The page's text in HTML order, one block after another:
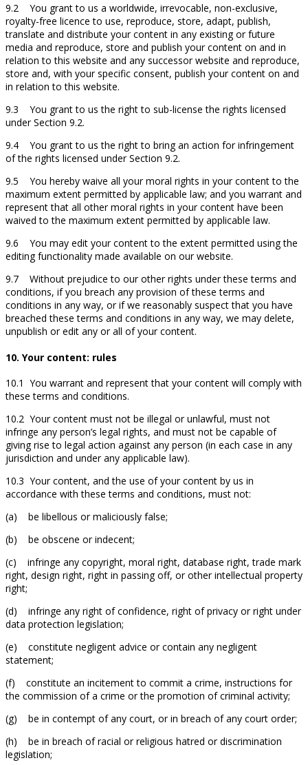
9.2 You grant to us a worldwide, irrevocable, non-exclusive,
royalty-free licence to use, reproduce, store, adapt, publish,
translate and distribute your content in any existing or future
media and reproduce, store and publish your content on and in
relation to this website and any successor website and reproduce,
store and, with your specific consent, publish your content on and
in relation to this website.
9.3 You grant to us the right to sub-license the rights licensed
under Section 9.2.
9.4 You grant to us the right to bring an action for infringement
of the rights licensed under Section 9.2.
9.5 You hereby waive all your moral rights in your content to the
maximum extent permitted by applicable law; and you warrant and
represent that all other moral rights in your content have been
waived to the maximum extent permitted by applicable law.
9.6 You may edit your content to the extent permitted using the
editing functionality made available on our website.
9.7 Without prejudice to our other rights under these terms and
conditions, if you breach any provision of these terms and
conditions in any way, or if we reasonably suspect that you have
breached these terms and conditions in any way, we may delete,
unpublish or edit any or all of your content.
10. Your content: rules
10.1 You warrant and represent that your content will comply with
these terms and conditions.
10.2 Your content must not be illegal or unlawful, must not
infringe any person’s legal rights, and must not be capable of
giving rise to legal action against any person (in each case in any
jurisdiction and under any applicable law).
10.3 Your content, and the use of your content by us in
accordance with these terms and conditions, must not:
(a) be libellous or maliciously false;
(b) be obscene or indecent;
(c) infringe any copyright, moral right, database right, trade mark
right, design right, right in passing off, or other intellectual property
right;
(d) infringe any right of confidence, right of privacy or right under
data protection legislation;
(e) constitute negligent advice or contain any negligent
statement;
(f) constitute an incitement to commit a crime, instructions for
the commission of a crime or the promotion of criminal activity;
(g) be in contempt of any court, or in breach of any court order;
(h) be in breach of racial or religious hatred or discrimination
legislation;